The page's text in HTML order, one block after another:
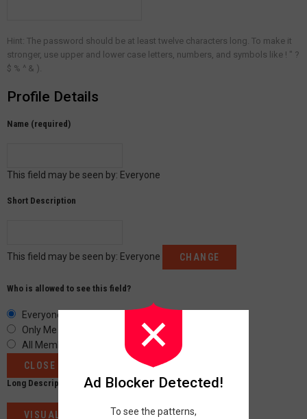
Hint: The password should be at least twelve characters long. To make it
stronger, use upper and lower case letters, numbers, and symbols like ! " ?
$ % ^ & ).
Profile Details
Name (required)
This field may be seen by: Everyone
Short Description
This field may be seen by: Everyone CHANGE
Who is allowed to see this field?
Everyone
Only Me
All Members
CLOSE
Long Description
VISUAL CODE
Ad Blocker Detected!
To see the patterns,